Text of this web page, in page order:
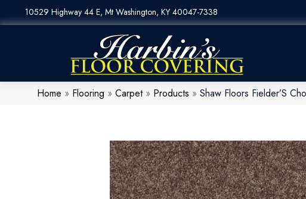
10529 Highway 44 E, Mt Washington, KY 40047-7338
Home » Flooring » Carpet» Products » Shaw Floors Fielder’S